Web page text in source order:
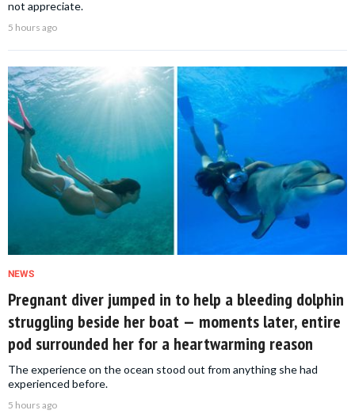
not appreciate.
5 hours ago
NEWS
Pregnant diver jumped in to help a bleeding dolphin
struggling beside her boat — moments later, entire
pod surrounded her for a heartwarming reason
The experience on the ocean stood out from anything she had
experienced before.
5 hours ago